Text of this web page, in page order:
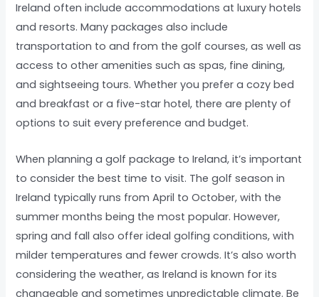
Ireland often include accommodations at luxury hotels
and resorts. Many packages also include
transportation to and from the golf courses, as well as
access to other amenities such as spas, fine dining,
and sightseeing tours. Whether you prefer a cozy bed
and breakfast or a five-star hotel, there are plenty of
options to suit every preference and budget.
When planning a golf package to Ireland, it’s important
to consider the best time to visit. The golf season in
Ireland typically runs from April to October, with the
summer months being the most popular. However,
spring and fall also offer ideal golfing conditions, with
milder temperatures and fewer crowds. It’s also worth
considering the weather, as Ireland is known for its
changeable and sometimes unpredictable climate. Be